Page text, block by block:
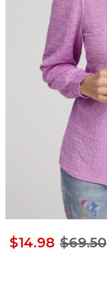
$14.98 $69.50